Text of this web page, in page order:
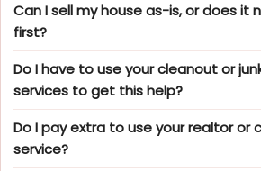
Can I sell my house as-is, or does it
first?
Do I have to use your cleanout or
services to get this help?
Do I pay extra to use your realtor or
service?